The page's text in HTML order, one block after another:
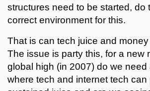
structures need to be started, do
correct environment for this.
That is can tech juice and
The issue is party this, for a new
global high (in 2007) do we need
where tech and internet tech can